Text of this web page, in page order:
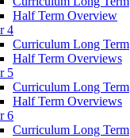
Half Term Overview
4
Curriculum Long Term
Half Term Overviews
5
Curriculum Long Term
Half Term Overviews
6
Curriculum Long Term